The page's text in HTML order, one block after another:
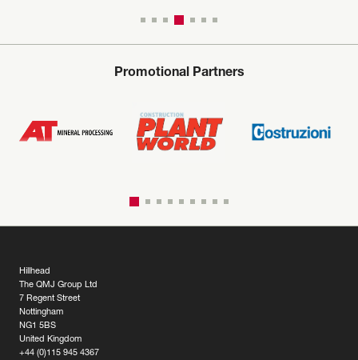
Promotional Partners
Hillhead
The QMJ Group Ltd
7 Regent Street
Nottingham
NG1 5BS
United Kingdom
+44 (0)115 945 4367